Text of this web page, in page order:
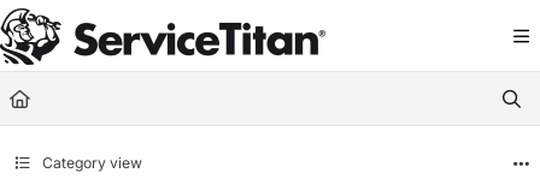
Documentation Index
Fetch the complete documentation index at: https://help.servicetitan.com/
Use this file to discover all available pages before exploring further.
Category view